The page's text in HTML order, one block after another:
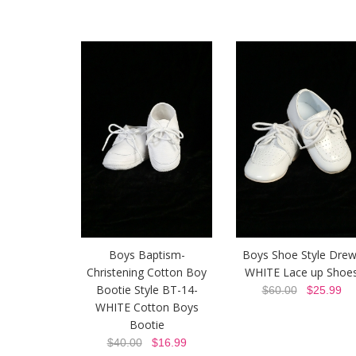
Boys Baptism-
Christening Cotton Boy
Bootie Style BT-14-
WHITE Cotton Boys
Bootie
$40.00$16.99
Boys Shoe Style
WHITE Lace up
$60.00$25.99